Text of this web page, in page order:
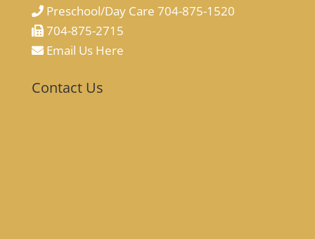
Preschool/Day Care 704-875-1520
704-875-2715
Email Us Here
Contact Us